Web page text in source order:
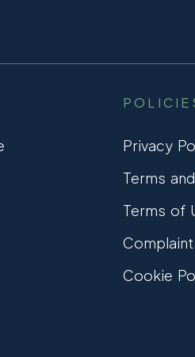
Privacy
Terms
Terms of
Cookie